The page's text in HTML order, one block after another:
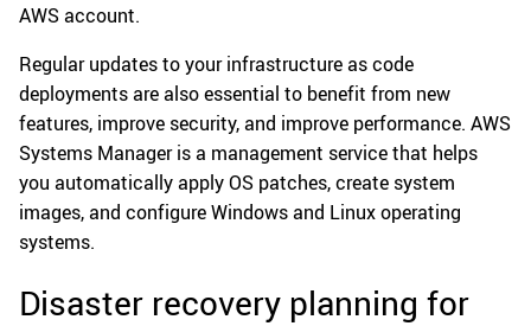
AWS account.
Regular updates to your infrastructure as code
deployments are also essential to benefit from new
features, improve security, and improve performance. AWS
Systems Manager is a management service that helps
you automatically apply OS patches, create system
images, and configure Windows and Linux operating
systems.
Disaster recovery planning for